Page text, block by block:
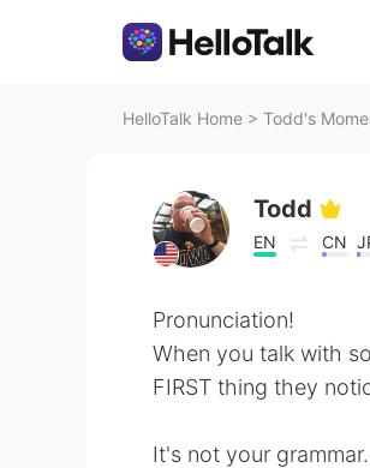
HelloTalk Home > Todd's
Todd
EN CN
Pronunciation!
When you talk with
FIRST thing they
It's not your grammar.